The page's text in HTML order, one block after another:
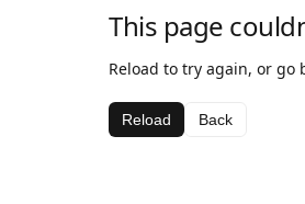
This page
Reload to try again, or go
Reload Back